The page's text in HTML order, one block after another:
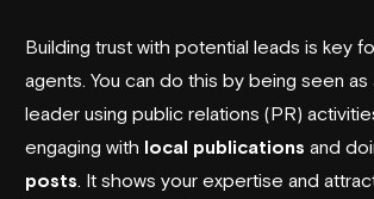
Building trust with potential leads is key
agents. You can do this by being seen
leader using public relations (PR)
engaging with local publications and
posts . It shows your expertise and